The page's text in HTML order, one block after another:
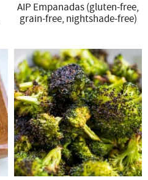
AIP Empanadas (gluten-free,
grain-free, nightshade-free)